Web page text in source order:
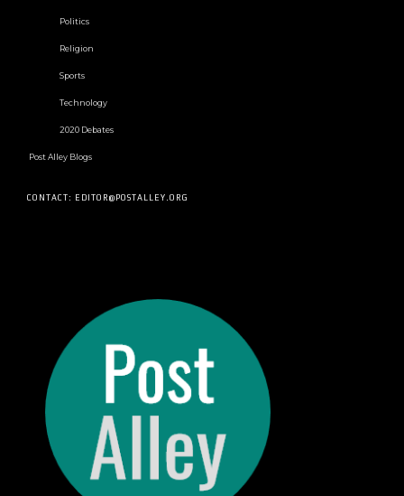
Politics
Religion
Sports
Technology
2020 Debates
Post Alley Blogs
CONTACT: EDITOR@POSTALLEY.ORG